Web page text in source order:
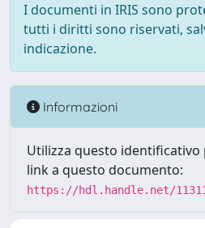
I documenti in IRIS sono
tutti i diritti sono riservati,
indicazione.
Informazioni
Utilizza questo
link a questo documento:
https://hdl.handle.net/